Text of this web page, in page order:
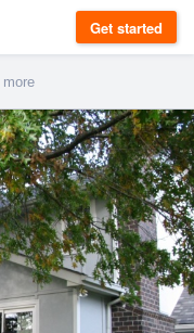
Get started